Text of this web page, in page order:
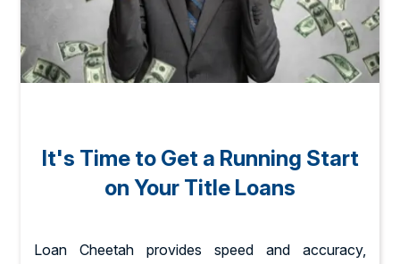
It's Time to Get a Running Start
on Your Title Loans
Loan Cheetah provides speed and accuracy,